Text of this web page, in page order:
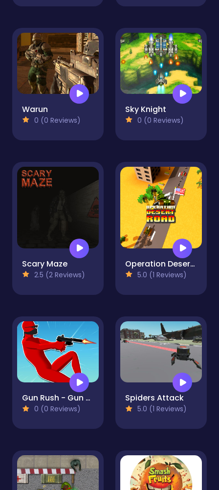
Warun
0 (0 Reviews)
Sky Knight
0 (0 Reviews)
Scary Maze
2.5 (2 Reviews)
Operation Desert Road
5.0 (1 Reviews)
Gun Rush - Gun Shooter and Parkour
0 (0 Reviews)
Spiders Attack
5.0 (1 Reviews)